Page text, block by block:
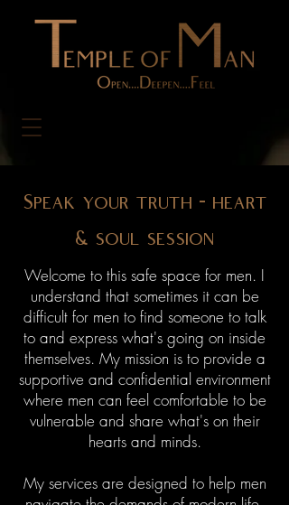
Speak your truth - heart
& soul session
Welcome to this safe space for men. I
understand that sometimes it can be
difficult for men to find someone to talk
to and express what's going on inside
themselves. My mission is to provide a
supportive and confidential environment
where men can feel comfortable to be
vulnerable and share what's on their
hearts and minds.
My services are designed to help men